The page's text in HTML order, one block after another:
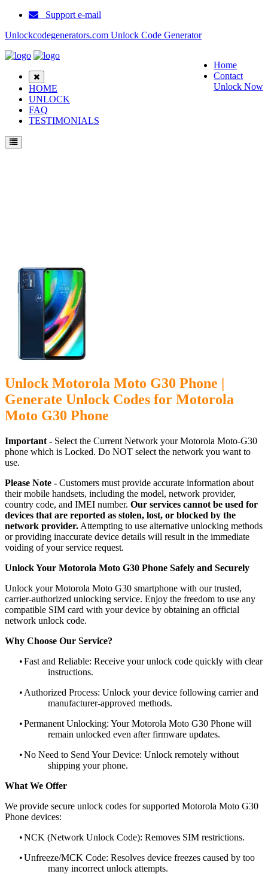
Support e-mail
Unlockcodegenerators.com Unlock Code Generator
Home
Contact
Unlock Now
HOME
UNLOCK
FAQ
TESTIMONIALS
Unlock Motorola Moto G30 Phone |
Generate Unlock Codes for Motorola
Moto G30 Phone
Important - Select the Current Network your Motorola Moto-G30
phone which is Locked. Do NOT select the network you want to
use.
Please Note - Customers must provide accurate information about
their mobile handsets, including the model, network provider,
country code, and IMEI number. Our services cannot be used for
devices that are reported as stolen, lost, or blocked by the
network provider. Attempting to use alternative unlocking methods
or providing inaccurate device details will result in the immediate
voiding of your service request.
Unlock Your Motorola Moto G30 Phone Safely and Securely
Unlock your Motorola Moto G30 smartphone with our trusted,
carrier-authorized unlocking service. Enjoy the freedom to use any
compatible SIM card with your device by obtaining an official
network unlock code.
Why Choose Our Service?
•Fast and Reliable: Receive your unlock code quickly with clear
instructions.
• Authorized Process: Unlock your device following carrier and
manufacturer-approved methods.
•Permanent Unlocking: Your Motorola Moto G30 Phone will
remain unlocked even after firmware updates.
•No Need to Send Your Device: Unlock remotely without
shipping your phone.
What We Offer
We provide secure unlock codes for supported Motorola Moto G30
Phone devices:
•NCK (Network Unlock Code): Removes SIM restrictions.
•Unfreeze/MCK Code: Resolves device freezes caused by too
many incorrect unlock attempts.